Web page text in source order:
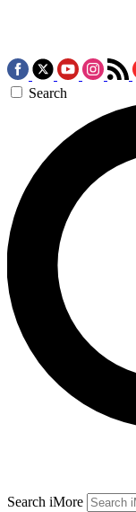
Search
Search iMore